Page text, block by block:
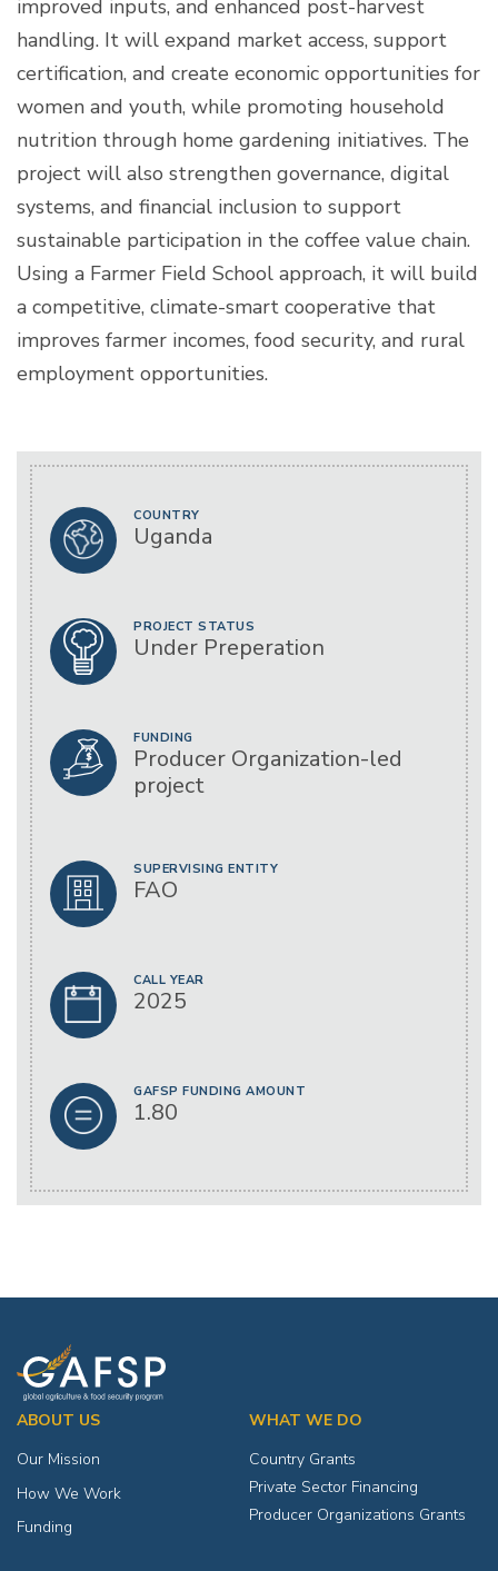
improved inputs, and enhanced post-harvest
handling. It will expand market access, support
certification, and create economic opportunities for
women and youth, while promoting household
nutrition through home gardening initiatives. The
project will also strengthen governance, digital
systems, and financial inclusion to support
sustainable participation in the coffee value chain.
Using a Farmer Field School approach, it will build
a competitive, climate-smart cooperative that
improves farmer incomes, food security, and rural
employment opportunities.
COUNTRY
Uganda
PROJECT STATUS
Under Preperation
FUNDING
Producer Organization-led
project
SUPERVISING ENTITY
FAO
CALL YEAR
2025
GAFSP FUNDING AMOUNT
1.80
ABOUT US
Our Mission
How We Work
Funding
WHAT WE DO
Country Grants
Private Sector Financing
Producer Organizations Grants